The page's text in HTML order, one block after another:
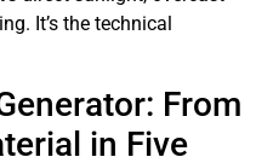
It’s the technical
From
in Five